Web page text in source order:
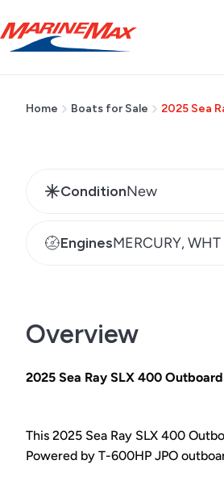
Request Pricing
Home Boats for Sale 2025 Sea
ConditionNew
EnginesMERCURY,
Overview
2025 Sea Ray SLX 400
This 2025 Sea Ray SLX 400
Powered by T-600HP JPO